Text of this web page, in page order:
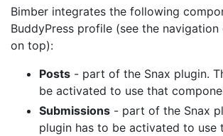
Bimber integrates the following
BuddyPress profile (see the navigation
on top):
Posts - part of the Snax plugin.
be activated to use that
Submissions - part of the Snax
plugin has to be activated to use